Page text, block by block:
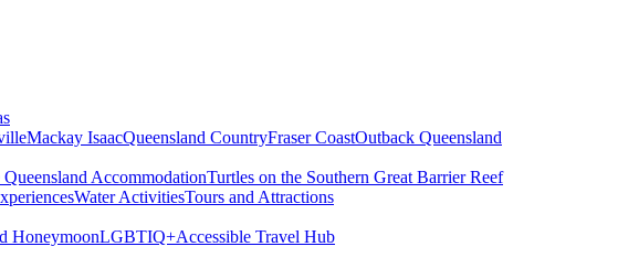
Mackay IsaacQueensland CountryFraser CoastOutback Queensland
AccommodationTurtles on the Southern Great Barrier Reef
Water ActivitiesTours and Attractions
HoneymoonLGBTIQ+Accessible Travel Hub